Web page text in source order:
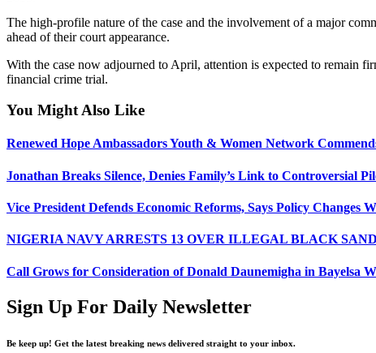
The high-profile nature of the case and the involvement of a major
ahead of their court appearance.
With the case now adjourned to April, attention is expected to remain
financial crime trial.
You Might Also Like
Renewed Hope Ambassadors Youth & Women Network
Jonathan Breaks Silence, Denies Family’s Link to Controversial
Vice President Defends Economic Reforms, Says Policy Changes
NIGERIA NAVY ARRESTS 13 OVER ILLEGAL BLACK
Call Grows for Consideration of Donald Daunemigha in Bayelsa
Sign Up For Daily Newsletter
Be keep up! Get the latest breaking news delivered straight to your inbox.